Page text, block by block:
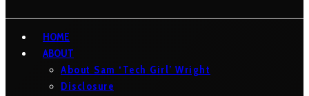
HOME
ABOUT
About Sam ‘Tech Girl’ Wright
Disclosure